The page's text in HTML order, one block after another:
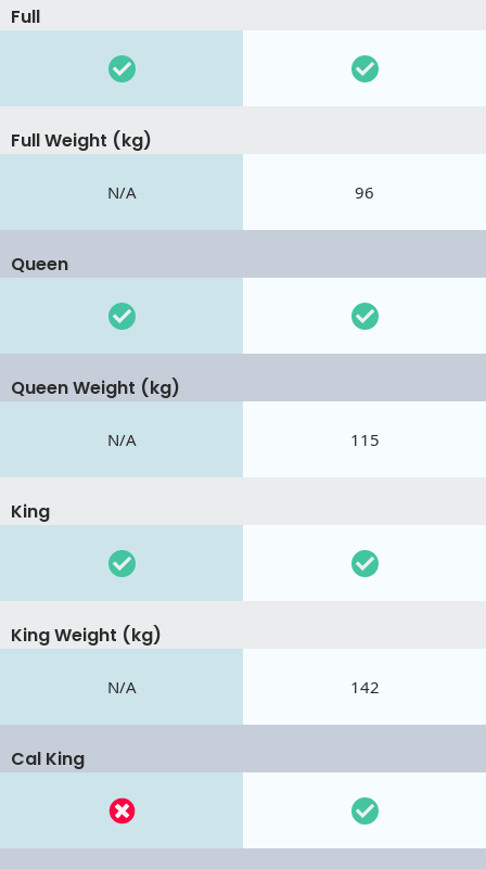
Full
Full Weight (kg)
N/A 96
Queen
Queen Weight (kg)
N/A 115
King
King Weight (kg)
N/A 142
Cal King